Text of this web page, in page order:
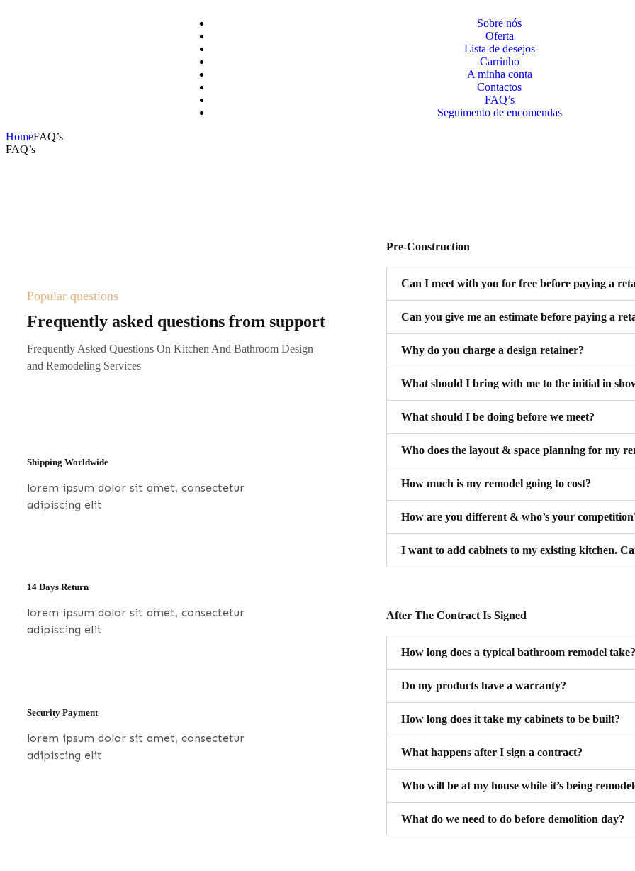
Sobre nós
Oferta
Lista de desejos
Carrinho
A minha conta
Contactos
FAQ’s
Seguimento de encomendas
HomeFAQ’s
FAQ’s
Popular questions
Frequently asked questions from support
Frequently Asked Questions On Kitchen And Bathroom Design
and Remodeling Services
Shipping Worldwide
lorem ipsum dolor sit amet, consectetur
adipiscing elit
14 Days Return
lorem ipsum dolor sit amet, consectetur
adipiscing elit
Security Payment
lorem ipsum dolor sit amet, consectetur
adipiscing elit
Pre-Construction
Can I meet with you for free before paying a
Can you give me an estimate before paying a
Why do you charge a design retainer?
What should I bring with me to the initial in
What should I be doing before we meet?
Who does the layout & space planning for my
How much is my remodel going to cost?
How are you different & who’s your
I want to add cabinets to my existing kitchen.
After The Contract Is Signed
How long does a typical bathroom remodel take?
Do my products have a warranty?
How long does it take my cabinets to be built?
What happens after I sign a contract?
Who will be at my house while it’s being
What do we need to do before demolition day?